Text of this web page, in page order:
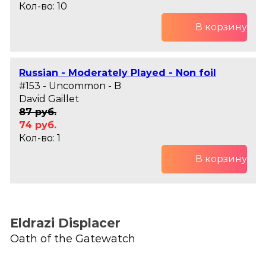
Кол-во: 10
В корзину
Russian - Moderately Played - Non foil
#153 - Uncommon - B
David Gaillet
87 руб.
74 руб.
Кол-во: 1
В корзину
Eldrazi Displacer
Oath of the Gatewatch